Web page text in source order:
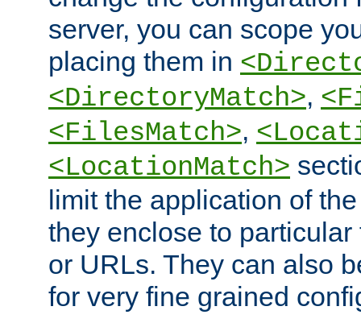
server, you can scope
placing them in
<DirectoryMatch>,
<FilesMatch>,
<LocationMatch>
limit the application of
they enclose to
or URLs. They can also
for very fine grained